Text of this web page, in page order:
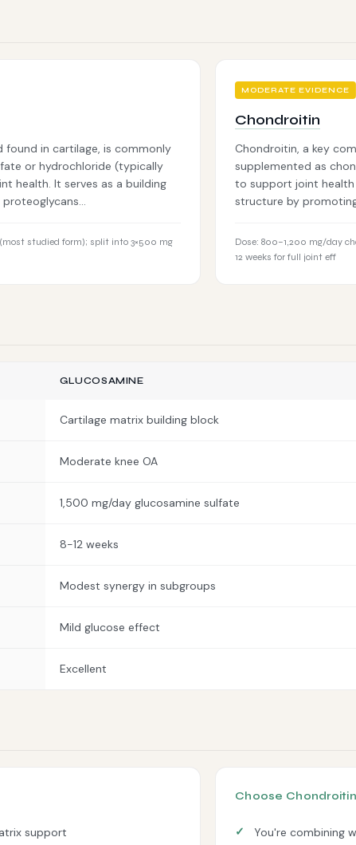
found in cartilage, is commonly
or hydrochloride (typically
health. It serves as a building
studied form); split into 3×500 mg
MODERATE EVIDENCE
Chondroitin
Chondroitin, a key
supplemented as
to support joint health
structure by
Dose: 800–1,200 mg/day
12 weeks for full joint eff
GLUCOSAMINE
Cartilage matrix building block
Moderate knee OA
1,500 mg/day glucosamine sulfate
8-12 weeks
Modest synergy in subgroups
Mild glucose effect
Excellent
support
Choose
You're combining